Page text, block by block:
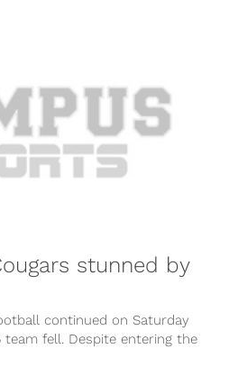
stunned by
continued on Saturday
fell. Despite entering the